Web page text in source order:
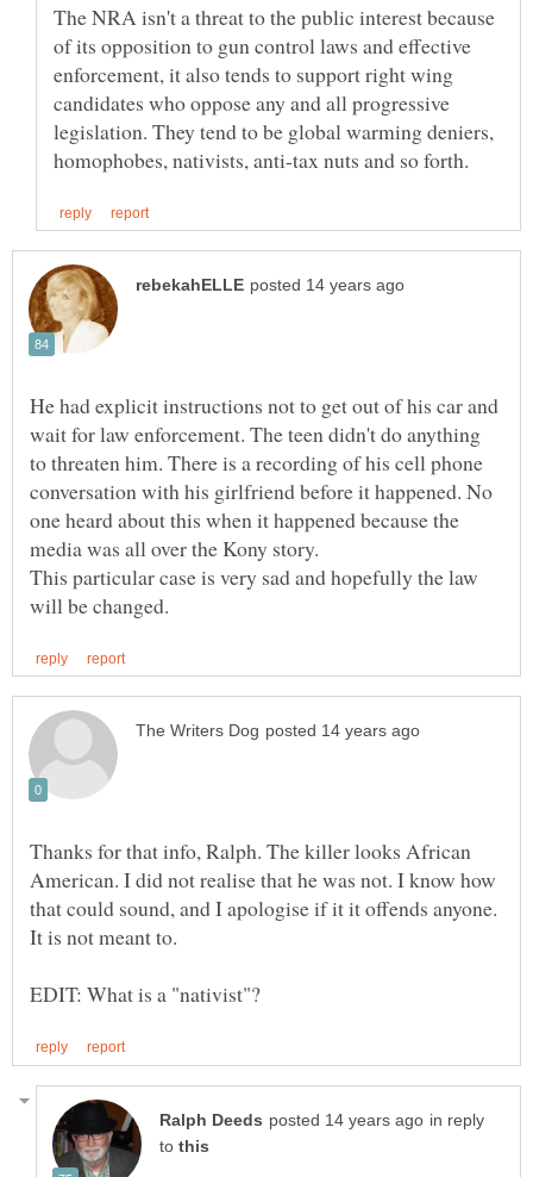
The NRA isn't a threat to the public interest because
of its opposition to gun control laws and effective
enforcement, it also tends to support right wing
candidates who oppose any and all progressive
legislation. They tend to be global warming deniers,
He had explicit instructions not to get out of his car and
wait for law enforcement. The teen didn't do anything
to threaten him. There is a recording of his cell phone
conversation with his girlfriend before it happened. No
one heard about this when it happened because the
This particular case is very sad and hopefully the law
Thanks for that info, Ralph. The killer looks African
American. I did not realise that he was not. I know how
that could sound, and I apologise if it it offends anyone.
in reply
to